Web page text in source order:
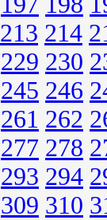
213 214
229 230
245 246
261 262
277 278
293 294
309 310